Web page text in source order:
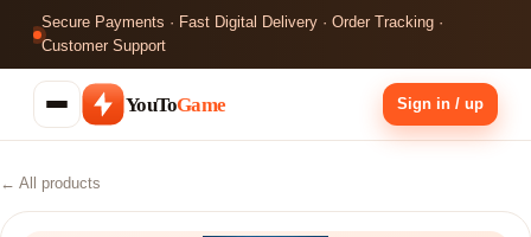
Secure Payments · Fast Digital Delivery · Order Tracking ·
Customer Support
YouToGame Sign in / up
← All products